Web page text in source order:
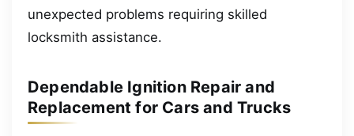
unexpected problems requiring skilled
locksmith assistance.
Dependable Ignition Repair and
Replacement for Cars and Trucks